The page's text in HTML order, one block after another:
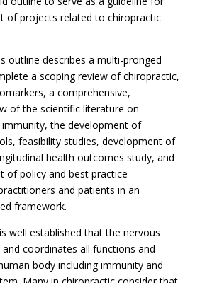
of projects related to chiropractic
outline describes a multi-pronged
a scoping review of chiropractic,
a comprehensive,
of the scientific literature on
the development of
feasibility studies, development of
health outcomes study, and
of policy and best practice
and patients in an
framework.
well established that the nervous
coordinates all functions and
body including immunity and